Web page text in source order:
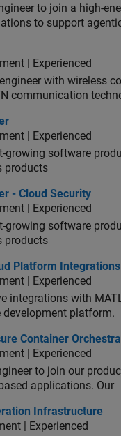
to join a high-
to support
| Experienced
with wireless
communication
| Experienced
growing software
products
Security
- Cloud Security
| Experienced
growing software
products
Integrations
Platform Integrations
| Experienced
integrations with
platform.
Orchestration
Container
| Experienced
to join our
applications. Our
Infrastructure
Infrastructure
| Experienced